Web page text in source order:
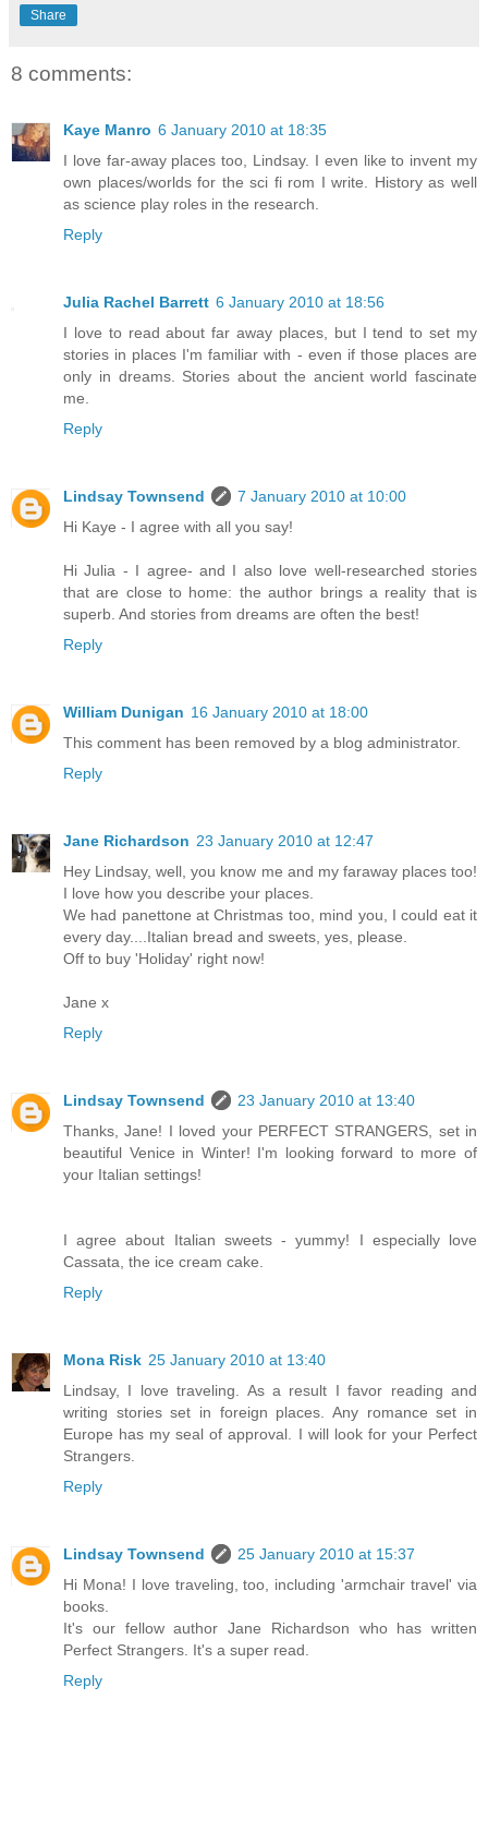
Share
8 comments:
Kaye Manro 6 January 2010 at 18:35
I love far-away places too, Lindsay. I even like to invent my
own places/worlds for the sci fi rom I write. History as well
as science play roles in the research.
Reply
Julia Rachel Barrett 6 January 2010 at 18:56
I love to read about far away places, but I tend to set my
stories in places I'm familiar with - even if those places are
only in dreams. Stories about the ancient world fascinate
me.
Reply
Lindsay Townsend
7 January 2010 at 10:00
Hi Kaye - I agree with all you say!
Hi Julia - I agree- and I also love well-researched stories
that are close to home: the author brings a reality that is
superb. And stories from dreams are often the best!
Reply
William Dunigan 16 January 2010 at 18:00
This comment has been removed by a blog administrator.
Reply
Jane Richardson 23 January 2010 at 12:47
Hey Lindsay, well, you know me and my faraway places too!
I love how you describe your places.
We had panettone at Christmas too, mind you, I could eat it
every day....Italian bread and sweets, yes, please.
Off to buy 'Holiday' right now!
Jane x
Reply
Lindsay Townsend
23 January 2010 at 13:40
Thanks, Jane! I loved your PERFECT STRANGERS, set in
beautiful Venice in Winter! I'm looking forward to more of
your Italian settings!
I agree about Italian sweets - yummy! I especially love
Cassata, the ice cream cake.
Reply
Mona Risk 25 January 2010 at 13:40
Lindsay, I love traveling. As a result I favor reading and
writing stories set in foreign places. Any romance set in
Europe has my seal of approval. I will look for your Perfect
Strangers.
Reply
Lindsay Townsend
25 January 2010 at 15:37
Hi Mona! I love traveling, too, including 'armchair travel' via
books.
It's our fellow author Jane Richardson who has written
Perfect Strangers. It's a super read.
Reply